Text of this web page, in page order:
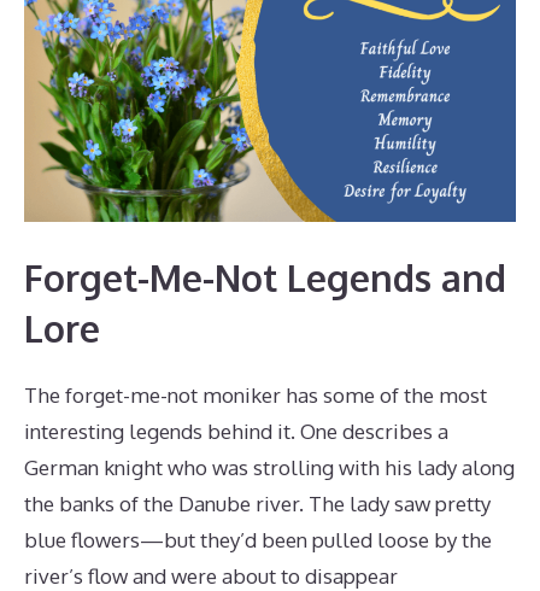
Forget-Me-Not Legends and
Lore
The forget-me-not moniker has some of the most
interesting legends behind it. One describes a
German knight who was strolling with his lady along
the banks of the Danube river. The lady saw pretty
blue flowers—but they’d been pulled loose by the
river’s flow and were about to disappear